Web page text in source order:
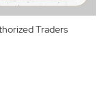
Traders